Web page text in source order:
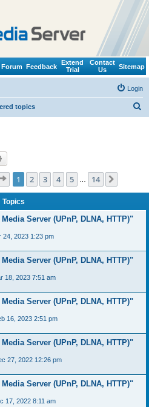
Forum Feedback
Extend
Trial
Contact
Us
Sitemap
Login
topics
Page 1of 14
1 2 3 4 5 14
Topics
Server (UPnP, DLNA, HTTP)"
24, 2023 1:23 pm
Server (UPnP, DLNA, HTTP)"
18, 2023 7:51 am
Server (UPnP, DLNA, HTTP)"
16, 2023 2:51 pm
Server (UPnP, DLNA, HTTP)"
27, 2022 12:26 pm
Server (UPnP, DLNA, HTTP)"
17, 2022 8:11 am